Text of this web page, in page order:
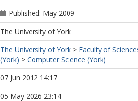
Published: May 2009
The University of York
The University of York > Faculty of
(York) > Computer Science (York)
07 Jun 2012 14:17
05 May 2026 23:14